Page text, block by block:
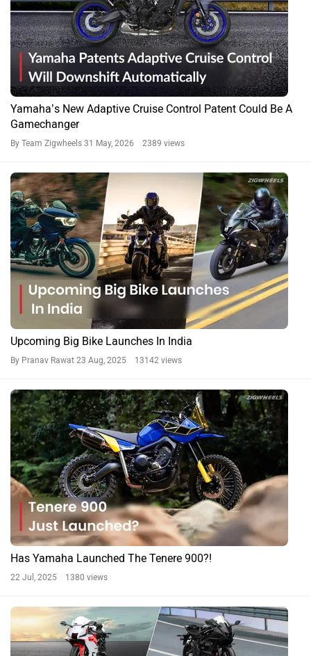
Yamaha’s New Adaptive Cruise Control Patent Could Be A
Gamechanger
By Team Zigwheels 31 May, 2026 2389 views
Upcoming Big Bike Launches In India
By Pranav Rawat 23 Aug, 2025 13142 views
Has Yamaha Launched The Tenere 900?!
22 Jul, 2025 1380 views